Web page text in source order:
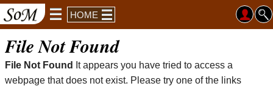
HOME
File Not Found
File Not Found
It appears you have tried to access a
webpage that does not exist. Please try one of the links